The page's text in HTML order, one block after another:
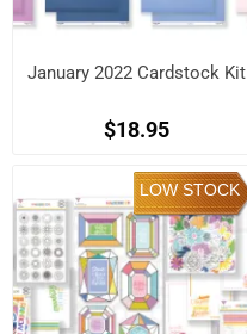
January 2022 Cardstock Kit
$18.95
LOW STOCK